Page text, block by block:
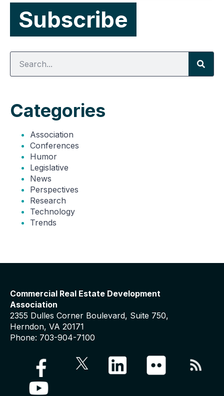
Categories
Association
Conferences
Humor
Legislative
News
Perspectives
Research
Technology
Trends
Commercial Real Estate Development
Association
2355 Dulles Corner Boulevard, Suite 750,
Herndon, VA 20171
Phone: 703-904-7100